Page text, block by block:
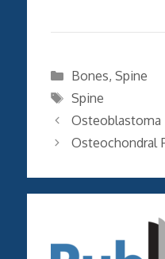
Categories
Bones, Spine
Tags
Spine
Osteoblastoma
Osteochondral